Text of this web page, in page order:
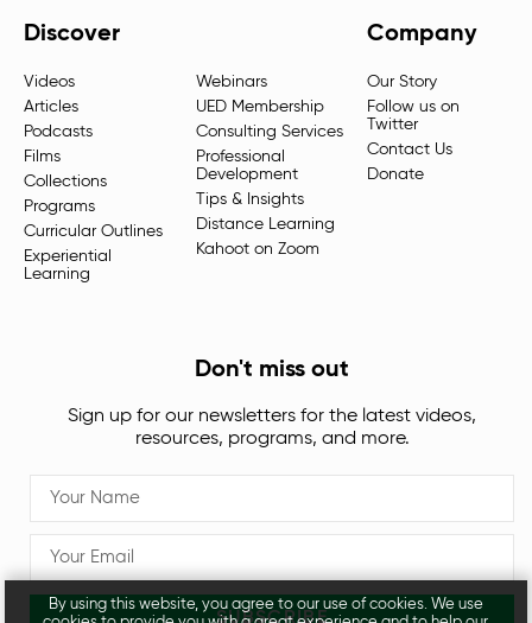
Discover
Videos
Articles
Podcasts
Films
Collections
Programs
Curricular Outlines
Experiential
Learning
Webinars
UED Membership
Consulting Services
Professional
Development
Tips & Insights
Distance Learning
Kahoot on Zoom
Company
Our Story
Follow us on
Twitter
Contact Us
Donate
Don't miss out
Sign up for our newsletters for the latest videos,
resources, programs, and more.
SUBSCRIBE
By using this website, you agree to our use of cookies. We use